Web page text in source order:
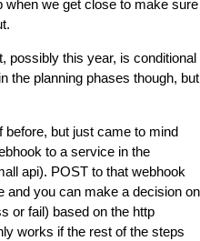
when we get close to make sure
possibly this year, is conditional
the planning phases though, but
before, but just came to mind
to a service in the
api). POST to that webhook
and you can make a decision on
or fail) based on the http
works if the rest of the steps